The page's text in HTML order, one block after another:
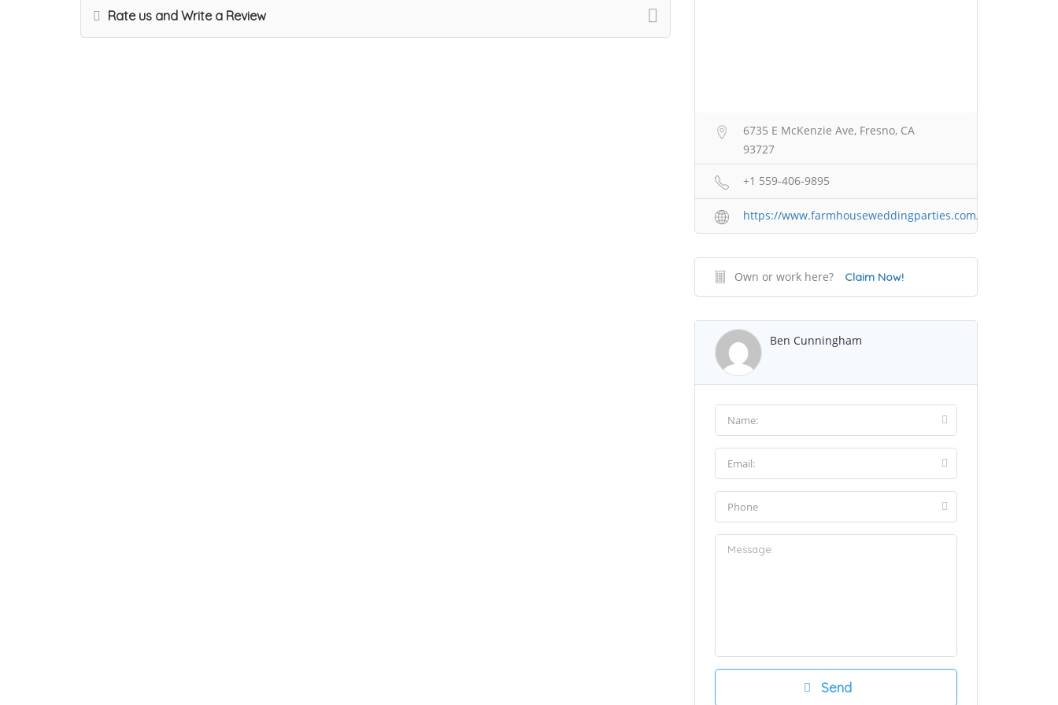
Rate us and Write a Review
6735 E McKenzie Ave, Fresno, CA
93727
+1 559-406-9895
https://www.farmhouseweddingparties.com/
Own or work here? Claim Now!
Ben Cunningham